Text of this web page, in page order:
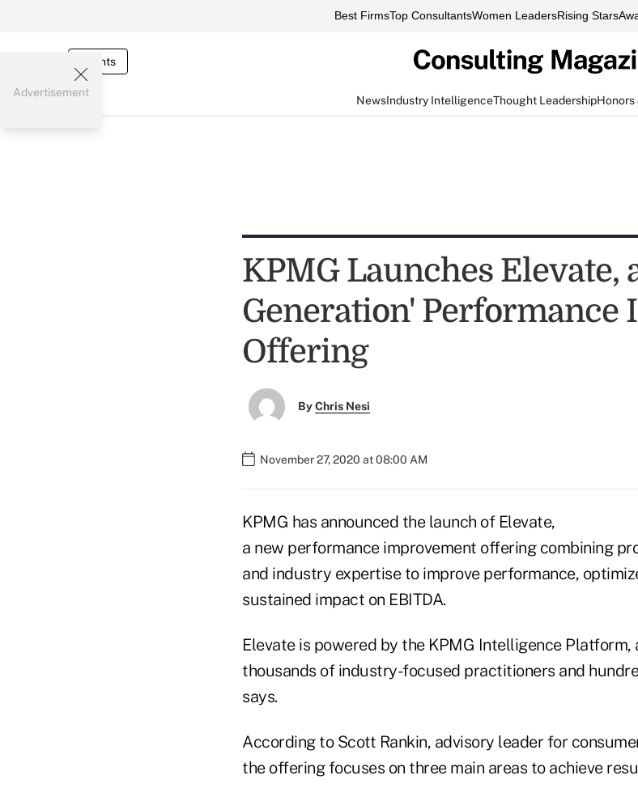
Best FirmsTop ConsultantsWomen LeadersRising Stars
Events
NewsIndustry IntelligenceThought LeadershipHonors
Advertisement
KPMG Launches Elevate,
Generation' Performance
Offering
ByChris Nesi
November 27, 2020 at 08:00 AM
KPMG has announced the launch of Elevate,
a new performance improvement offering combining
and industry expertise to improve performance,
sustained impact on EBITDA.
Elevate is powered by the KPMG Intelligence
thousands of industry-focused practitioners and
says.
According to Scott Rankin, advisory leader for
the offering focuses on three main areas to achieve